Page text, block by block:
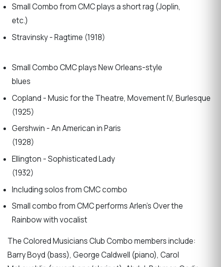
Small Combo from CMC plays a short rag (Joplin,
etc.)
Stravinsky - Ragtime (1918)
Small Combo CMC plays New Orleans-style
blues
Copland - Music for the Theatre, Movement IV, Burlesque
(1925)
Gershwin - An American in Paris
(1928)
Ellington - Sophisticated Lady
(1932)
Including solos from CMC combo
Small combo from CMC performs Arlen’s Over the
Rainbow with vocalist
The Colored Musicians Club Combo members include:
Barry Boyd (bass), George Caldwell (piano), Carol